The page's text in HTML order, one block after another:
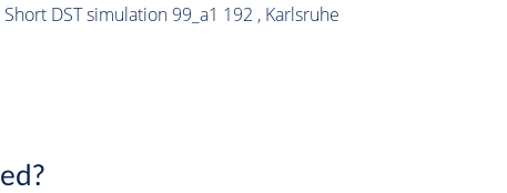
DST simulation 99_a1 192 , Karlsruhe